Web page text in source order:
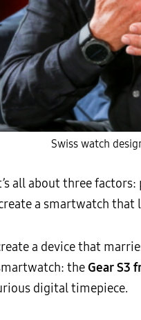
Swiss watch
all about three
a smartwatch that
a device that
the Gear S3
digital timepiece.